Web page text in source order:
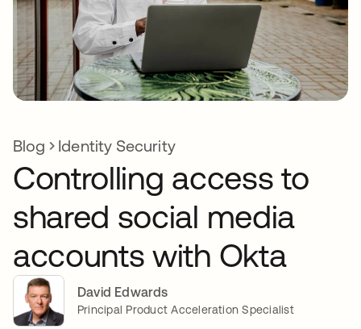
Blog Identity Security
Controlling access to
shared social media
accounts with Okta
David Edwards
Principal Product Acceleration Specialist